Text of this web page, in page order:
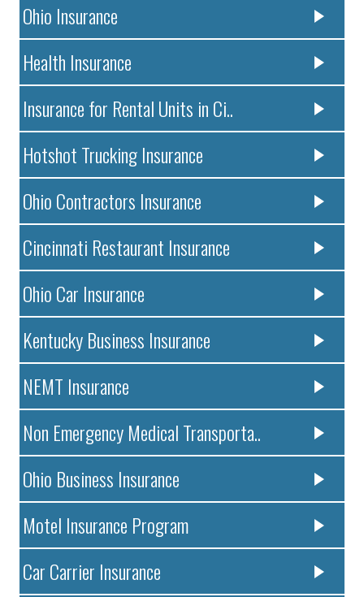
Ohio Insurance
Health Insurance
Insurance for Rental Units in Ci..
Hotshot Trucking Insurance
Ohio Contractors Insurance
Cincinnati Restaurant Insurance
Ohio Car Insurance
Kentucky Business Insurance
NEMT Insurance
Non Emergency Medical Transporta..
Ohio Business Insurance
Motel Insurance Program
Car Carrier Insurance